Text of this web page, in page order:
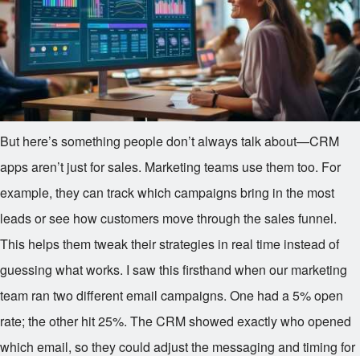
But here’s something people don’t always talk about—CRM
apps aren’t just for sales. Marketing teams use them too. For
example, they can track which campaigns bring in the most
leads or see how customers move through the sales funnel.
This helps them tweak their strategies in real time instead of
guessing what works. I saw this firsthand when our marketing
team ran two different email campaigns. One had a 5% open
rate; the other hit 25%. The CRM showed exactly who opened
which email, so they could adjust the messaging and timing for